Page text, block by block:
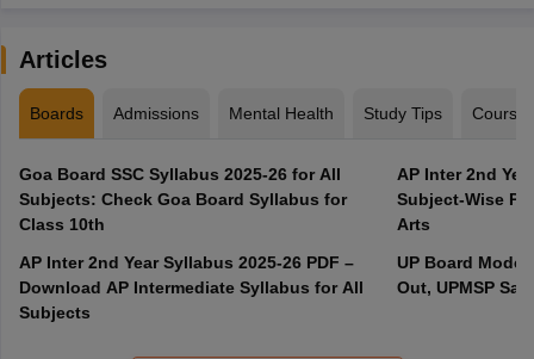
Articles
Boards Admissions Mental Health Study Tips Courses
Goa Board SSC Syllabus 2025-26 for All
Subjects: Check Goa Board Syllabus for
Class 10th
AP Inter 2nd Year Syllabus 2025-26 PDF –
Download AP Intermediate Syllabus for All
Subjects
AP Inter 2nd
Subject-Wise
Arts
UP Board Model
Out, UPMSP